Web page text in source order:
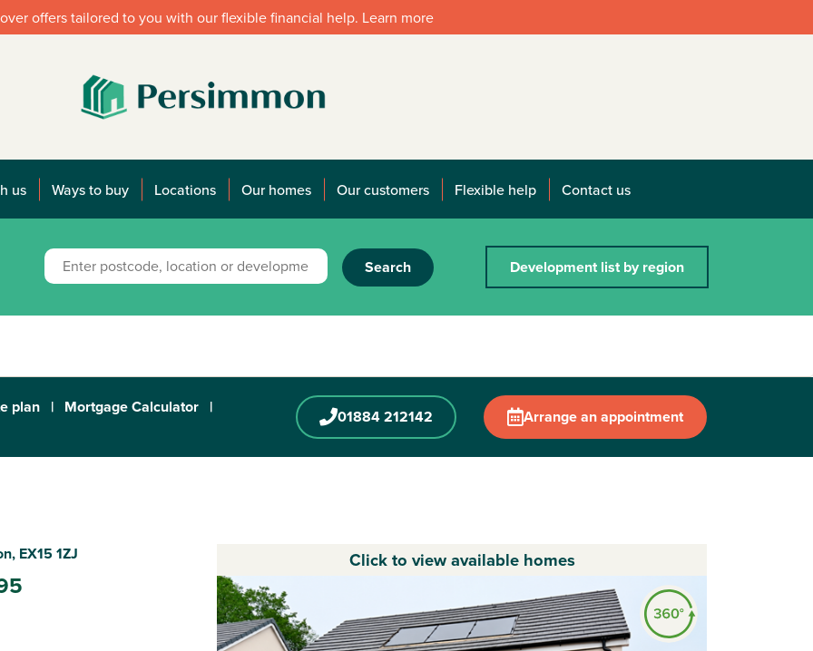
offers tailored to you with our flexible financial help. Learn more
us Ways to buy Locations Our homes Our customers Flexible help Contact us
Search Development list by region
plan | Mortgage Calculator |
01884 212142 Arrange an appointment
EX15 1ZJ Click to view available homes